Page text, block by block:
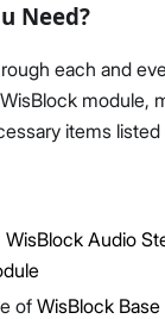
Need?
each and
module,
items listed
WisBlock Audio
of WisBlock Base